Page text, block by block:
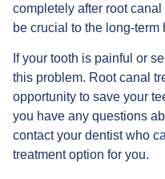
completely after root
be crucial to the long-term
If your tooth is painful or
this problem. Root canal
opportunity to save your
you have any questions
contact your dentist who
treatment option for you.